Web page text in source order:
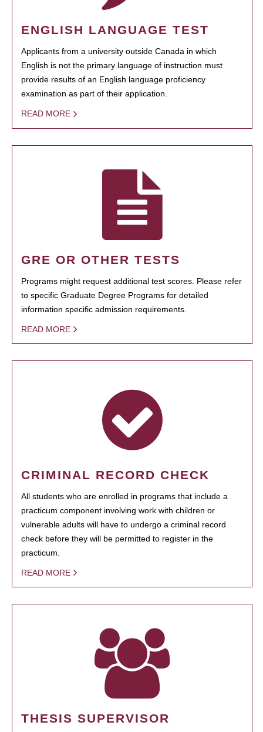
ENGLISH LANGUAGE TEST
Applicants from a university outside Canada in which
English is not the primary language of instruction must
provide results of an English language proficiency
examination as part of their application.
READ MORE
GRE OR OTHER TESTS
Programs might request additional test scores. Please refer
to specific Graduate Degree Programs for detailed
information specific admission requirements.
READ MORE
CRIMINAL RECORD CHECK
All students who are enrolled in programs that include a
practicum component involving work with children or
vulnerable adults will have to undergo a criminal record
check before they will be permitted to register in the
practicum.
READ MORE
THESIS SUPERVISOR